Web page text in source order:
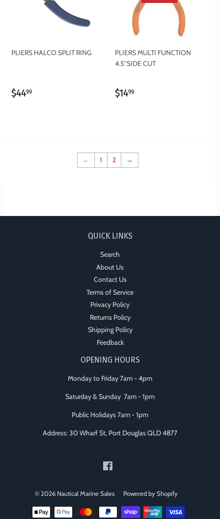
PLIERS HALCO SPLIT RING
REGULAR
$4499
PLIERS MULTI FUNCTION
4.5"SIDE CUT
REGULAR
$1499
← 1 2 →
QUICK LINKS
Search
About Us
Contact Us
Terms of Service
Privacy Policy
Returns Policy
Shipping Policy
Feedback
OPENING HOURS
Monday to Friday 7am - 4pm
Saturday & Sunday 7am - 1pm
Public Holidays 7am - 1pm
Address: 30 Wharf St, Port Douglas QLD 4877
© 2026 Nautical Marine Sales Powered by Shopify
Payment